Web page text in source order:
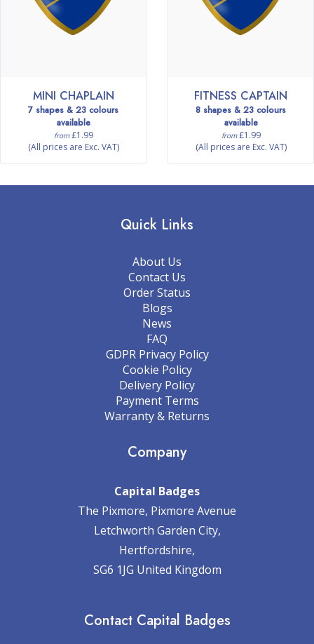
MINI CHAPLAIN
7 shapes & 23 colours
available
from£1.99
(All prices are Exc. VAT)
FITNESS CAPTAIN
8 shapes & 23 colours
available
from£1.99
(All prices are Exc. VAT)
Quick Links
About Us
Contact Us
Order Status
Blogs
News
FAQ
GDPR Privacy Policy
Cookie Policy
Delivery Policy
Payment Terms
Warranty & Returns
Company
Capital Badges
The Pixmore, Pixmore Avenue
Letchworth Garden City,
Hertfordshire,
SG6 1JG United Kingdom
Contact Capital Badges